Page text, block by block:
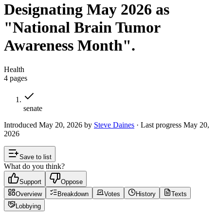
Designating May 2026 as
"National Brain Tumor
Awareness Month".
Health
4 pages
senate
Introduced May 20, 2026 by Steve Daines · Last progress May 20,
2026
Save to list
What do you think?
Support
Oppose
Overview
Breakdown Votes History
Texts
Lobbying